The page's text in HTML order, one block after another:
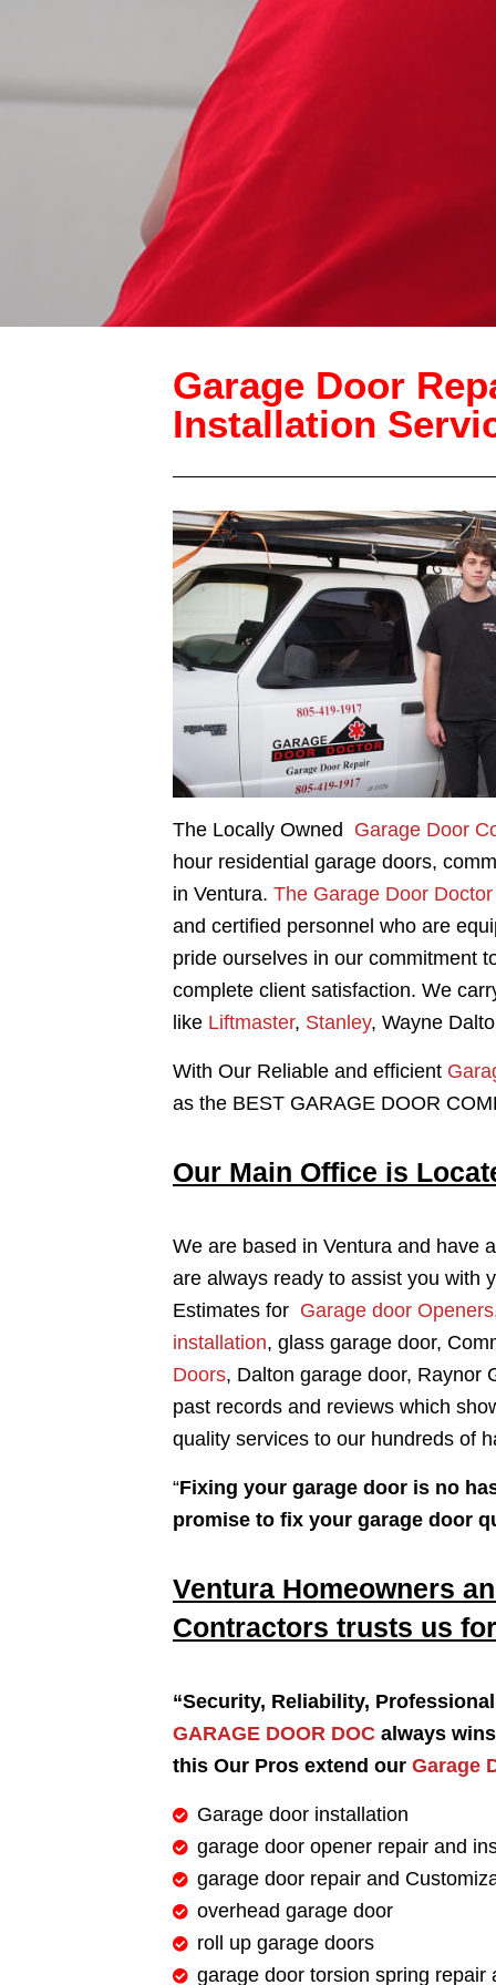
Garage Door
Installation
The Locally Owned Garage Door
hour residential garage doors,
in Ventura. The Garage Door Doctor
and certified personnel who are
pride ourselves in our commitment
complete client satisfaction. We
like Liftmaster, Stanley, Wayne
With Our Reliable and efficient
as the BEST GARAGE DOOR
Our Main Office is
We are based in Ventura and have
are always ready to assist you with
Estimates for Garage door Openers
installation, glass garage door,
Doors, Dalton garage door, Raynor
past records and reviews which
quality services to our hundreds of
“Fixing your garage door is no
promise to fix your garage door
Ventura Homeowners
Contractors trusts us
“Security, Reliability,
GARAGE DOOR DOCalways
this Our Pros extend our Garage
Garage door installation
garage door opener repair and
garage door repair and
overhead garage door
roll up garage doors
garage door torsion spring repair